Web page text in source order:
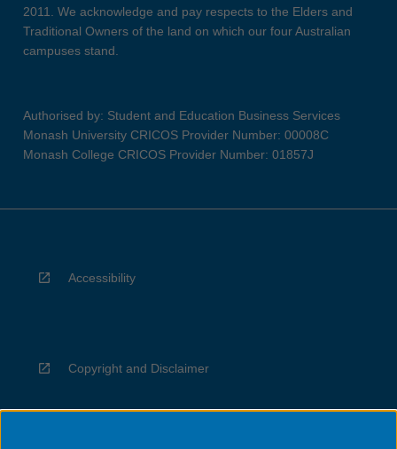
2011. We acknowledge and pay respects to the Elders and
Traditional Owners of the land on which our four Australian
campuses stand.
Authorised by: Student and Education Business Services
Monash University CRICOS Provider Number: 00008C
Monash College CRICOS Provider Number: 01857J
Accessibility
Copyright and Disclaimer